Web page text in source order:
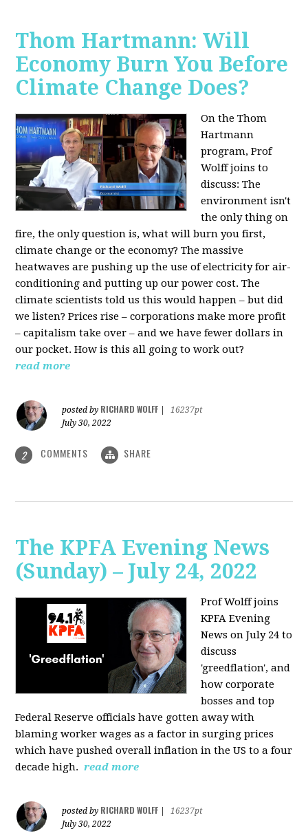
Thom Hartmann: Will
Economy Burn You Before
Climate Change Does?
On the Thom
Hartmann
program, Prof
Wolff joins to
discuss: The
environment isn't
the only thing on
fire, the only question is, what will burn you first,
climate change or the economy? The massive
heatwaves are pushing up the use of electricity for air-
conditioning and putting up our power cost. The
climate scientists told us this would happen – but did
we listen? Prices rise – corporations make more profit
– capitalism take over – and we have fewer dollars in
our pocket. How is this all going to work out?
read more
posted by RICHARD WOLFF
16237pt
July 30, 2022
2 COMMENTS SHARE
The KPFA Evening News
(Sunday) – July 24, 2022
Prof Wolff joins
KPFA Evening
News on July 24 to
discuss
'greedflation', and
how corporate
bosses and top
Federal Reserve officials have gotten away with
blaming worker wages as a factor in surging prices
which have pushed overall inflation in the US to a four
decade high. read more
posted by RICHARD WOLFF
16237pt
July 30, 2022